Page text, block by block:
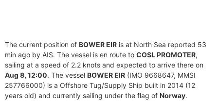
The current position of BOWER EIR is at North Sea reported 53
min ago by AIS. The vessel is en route to COSL PROMOTER,
sailing at a speed of 2.2 knots and expected to arrive there on
Aug 8, 12:00. The vessel BOWER EIR (IMO 9668647, MMSI
257766000) is a Offshore Tug/Supply Ship built in 2014 (12
years old) and currently sailing under the flag of Norway.